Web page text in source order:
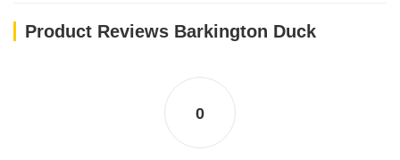
Product Reviews Barkington Duck
0